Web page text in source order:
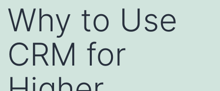
Why to Use
CRM for